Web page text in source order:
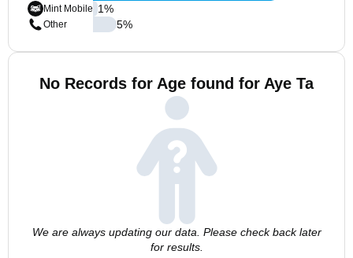
Mint Mobile
Other
1%
5%
No Records for Age found for Aye Ta
We are always updating our data. Please check back later
for results.